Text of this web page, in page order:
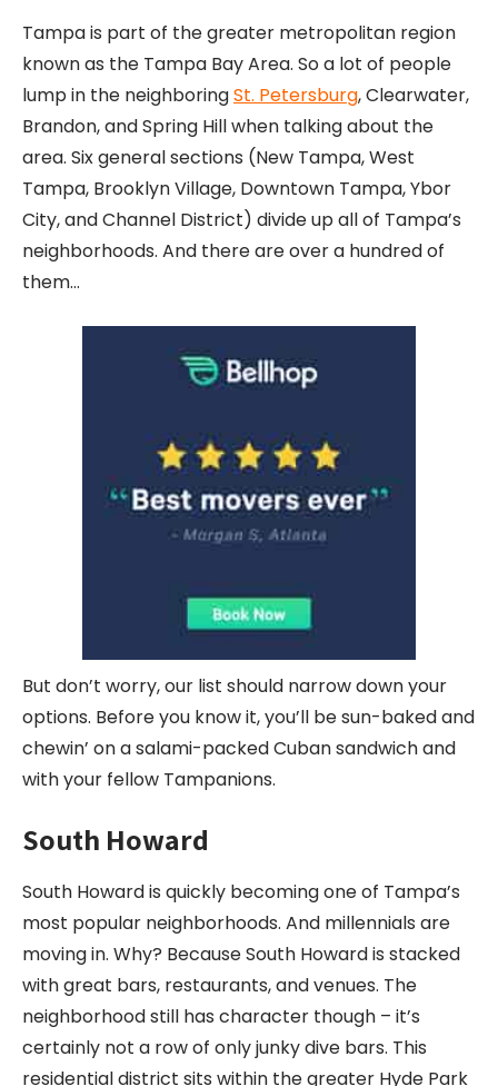
Tampa is part of the greater metropolitan region
known as the Tampa Bay Area. So a lot of people
lump in the neighboringSt. Petersburg, Clearwater,
Brandon, and Spring Hill when talking about the
area. Six general sections (New Tampa, West
Tampa, Brooklyn Village, Downtown Tampa, Ybor
City, and Channel District) divide up all of Tampa’s
neighborhoods. And there are over a hundred of
them…
But don’t worry, our list should narrow down your
options. Before you know it, you’ll be sun-baked and
chewin’ on a salami-packed Cuban sandwich and
with your fellow Tampanions.
South Howard
South Howard is quickly becoming one of Tampa’s
most popular neighborhoods. And millennials are
moving in. Why? Because South Howard is stacked
with great bars, restaurants, and venues. The
neighborhood still has character though – it’s
certainly not a row of only junky dive bars. This
residential district sits within the greater Hyde Park